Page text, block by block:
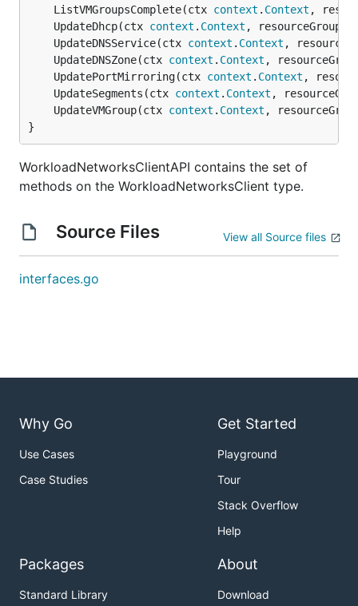
	ListVMGroupsComplete(ctx
context . Context ,
	UpdateDhcp(ctx
context . Context ,
	UpdateDNSService(ctx
context . Context ,
	UpdateDNSZone(ctx
context . Context ,
	UpdatePortMirroring(ctx
context . Context ,
	UpdateSegments(ctx
context . Context ,
	UpdateVMGroup(ctx
context . Context ,
}
WorkloadNetworksClientAPI contains the set of
methods on the WorkloadNetworksClient type.
Source Files View all Source files
interfaces.go
Why Go
Use Cases
Case Studies
Get Started
Playground
Tour
Stack Overflow
Help
Packages
Standard Library
About
Download